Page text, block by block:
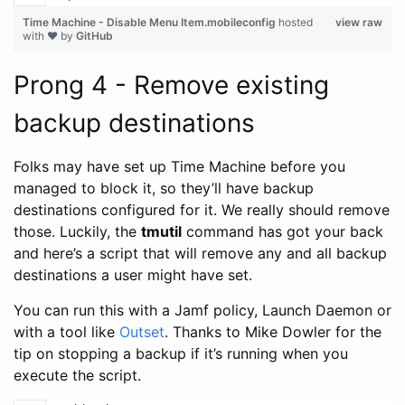
view raw
Time Machine - Disable Menu Item.mobileconfig hosted
with ❤ by GitHub
Prong 4 - Remove existing
backup destinations
Folks may have set up Time Machine before you
managed to block it, so they’ll have backup
destinations configured for it. We really should remove
those. Luckily, the tmutil command has got your back
and here’s a script that will remove any and all backup
destinations a user might have set.
You can run this with a Jamf policy, Launch Daemon or
with a tool like Outset. Thanks to Mike Dowler for the
tip on stopping a backup if it’s running when you
execute the script.